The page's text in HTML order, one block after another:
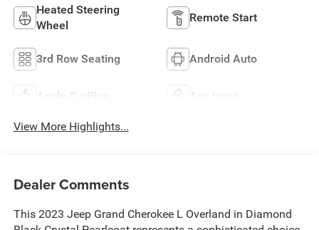
Heated Steering
Wheel
Remote Start
3rd Row Seating Android Auto
Apple CarPlay Aux Input
View More Highlights...
Dealer Comments
This 2023 Jeep Grand Cherokee L Overland in Diamond